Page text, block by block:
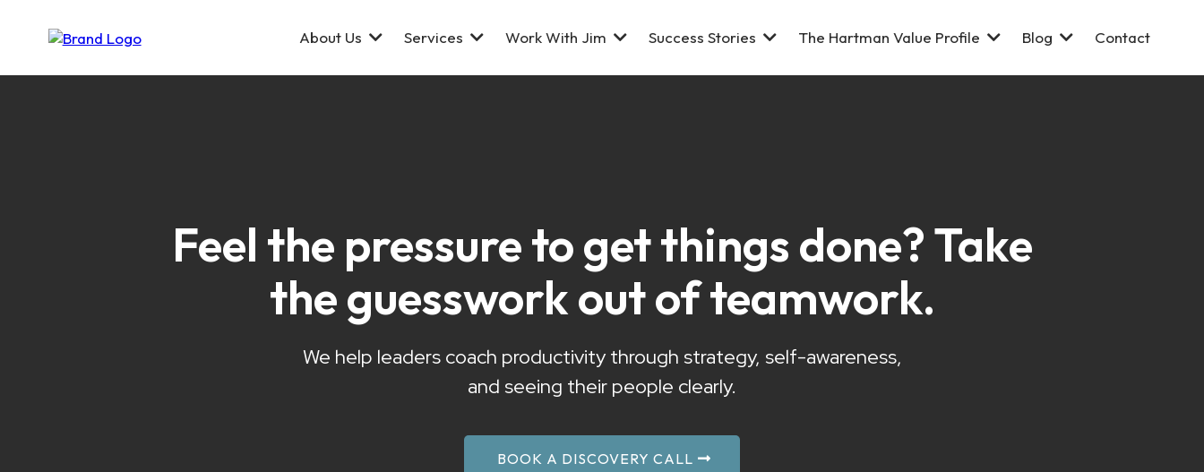
About Us Services Work With Jim Success Stories The Hartman Value Profile Blog Contact
Feel the pressure to get things done? Take
the guesswork out of teamwork.
We help leaders coach productivity through strategy, self-awareness,
and seeing their people clearly.
BOOK A DISCOVERY CALL